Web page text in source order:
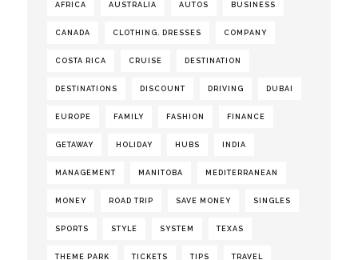
AFRICA AUSTRALIA AUTOS BUSINESS
CANADA CLOTHING. DRESSES COMPANY
COSTA RICA CRUISE DESTINATION
DESTINATIONS DISCOUNT DRIVING DUBAI
EUROPE FAMILY FASHION FINANCE
GETAWAY HOLIDAY HUBS INDIA
MANAGEMENT MANITOBA MEDITERRANEAN
MONEY ROAD TRIP SAVE MONEY SINGLES
SPORTS STYLE SYSTEM TEXAS
THEME PARK TICKETS TIPS TRAVEL